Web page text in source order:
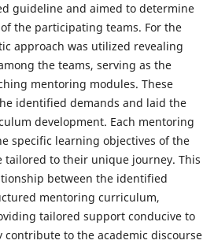
guideline and aimed to determine
the participating teams. For the
approach was utilized revealing
the teams, serving as the
mentoring modules. These
identified demands and laid the
development. Each mentoring
specific learning objectives of the
to their unique journey. This
between the identified
mentoring curriculum,
tailored support conducive to
to the academic discourse